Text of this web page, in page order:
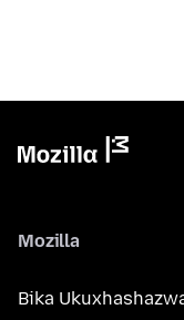
Mozilla
Bika